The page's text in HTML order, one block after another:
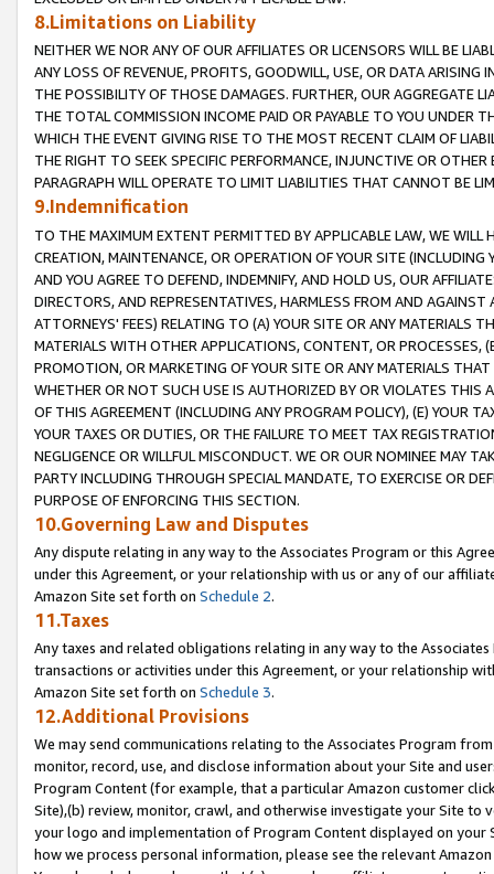
8.Limitations on Liability
NEITHER WE NOR ANY OF OUR AFFILIATES OR LICENSORS WILL BE
ANY LOSS OF REVENUE, PROFITS, GOODWILL, USE, OR DATA ARISING
THE POSSIBILITY OF THOSE DAMAGES. FURTHER, OUR AGGREGATE
THE TOTAL COMMISSION INCOME PAID OR PAYABLE TO YOU UNDER
WHICH THE EVENT GIVING RISE TO THE MOST RECENT CLAIM OF
THE RIGHT TO SEEK SPECIFIC PERFORMANCE, INJUNCTIVE OR
PARAGRAPH WILL OPERATE TO LIMIT LIABILITIES THAT CANNOT BE
9.Indemnification
TO THE MAXIMUM EXTENT PERMITTED BY APPLICABLE LAW, WE WILL
CREATION, MAINTENANCE, OR OPERATION OF YOUR SITE (INCLUDING
AND YOU AGREE TO DEFEND, INDEMNIFY, AND HOLD US, OUR
DIRECTORS, AND REPRESENTATIVES, HARMLESS FROM AND
ATTORNEYS' FEES) RELATING TO (A) YOUR SITE OR ANY MATERIALS
MATERIALS WITH OTHER APPLICATIONS, CONTENT, OR PROCESSES,
PROMOTION, OR MARKETING OF YOUR SITE OR ANY MATERIALS
WHETHER OR NOT SUCH USE IS AUTHORIZED BY OR VIOLATES THIS
OF THIS AGREEMENT (INCLUDING ANY PROGRAM POLICY), (E) YOUR
YOUR TAXES OR DUTIES, OR THE FAILURE TO MEET TAX
NEGLIGENCE OR WILLFUL MISCONDUCT. WE OR OUR NOMINEE MAY
PARTY INCLUDING THROUGH SPECIAL MANDATE, TO EXERCISE OR
PURPOSE OF ENFORCING THIS SECTION.
10.Governing Law and Disputes
Any dispute relating in any way to the Associates Program or this
under this Agreement, or your relationship with us or any of our
Amazon Site set forth on Schedule 2.
11.Taxes
Any taxes and related obligations relating in any way to the
transactions or activities under this Agreement, or your relationship
Amazon Site set forth on Schedule 3.
12.Additional Provisions
We may send communications relating to the Associates Program
monitor, record, use, and disclose information about your Site and
Program Content (for example, that a particular Amazon customer
Site),(b) review, monitor, crawl, and otherwise investigate your Site
your logo and implementation of Program Content displayed on
how we process personal information, please see the relevant